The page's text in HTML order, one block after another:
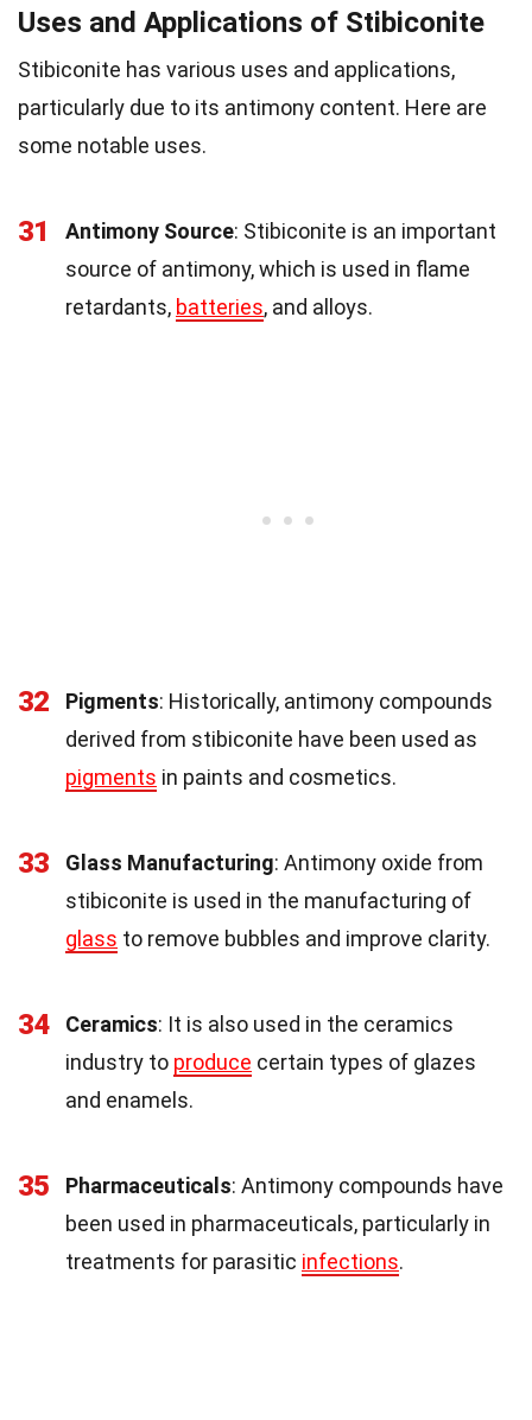
Uses and Applications of Stibiconite
Stibiconite has various uses and applications,
particularly due to its antimony content. Here are
some notable uses.
31 Antimony Source: Stibiconite is an important
source of antimony, which is used in flame
retardants, batteries, and alloys.
32 Pigments: Historically, antimony compounds
derived from stibiconite have been used as
pigments in paints and cosmetics.
33 Glass Manufacturing: Antimony oxide from
stibiconite is used in the manufacturing of
glass to remove bubbles and improve clarity.
34 Ceramics: It is also used in the ceramics
industry to produce certain types of glazes
and enamels.
35 Pharmaceuticals: Antimony compounds have
been used in pharmaceuticals, particularly in
treatments for parasitic infections.